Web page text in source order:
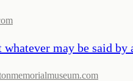
whatever may be said